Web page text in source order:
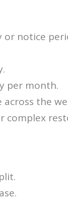
or notice
per month.
across the
complex